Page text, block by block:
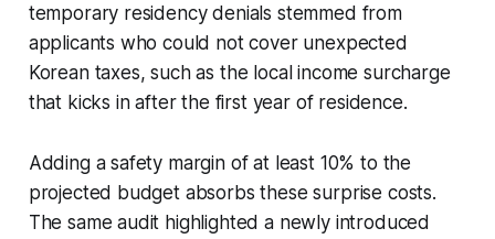
temporary residency denials stemmed from
applicants who could not cover unexpected
Korean taxes, such as the local income surcharge
that kicks in after the first year of residence.
Adding a safety margin of at least 10% to the
projected budget absorbs these surprise costs.
The same audit highlighted a newly introduced